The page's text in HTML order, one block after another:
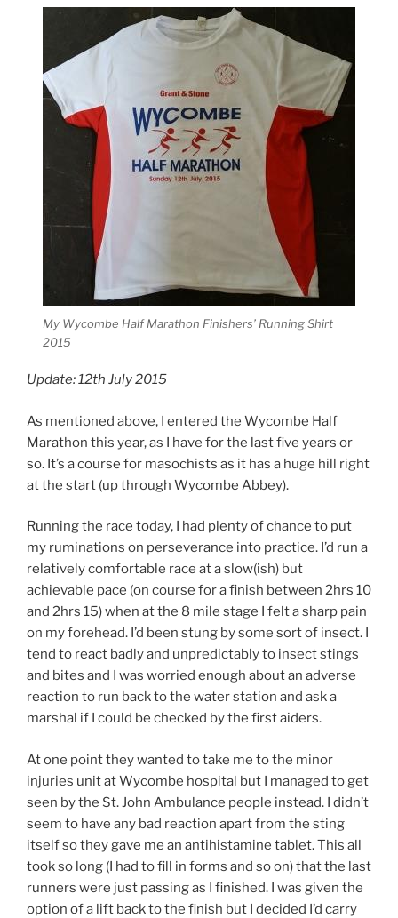
My Wycombe Half Marathon Finishers’ Running Shirt
2015
Update: 12th July 2015
As mentioned above, I entered the Wycombe Half
Marathon this year, as I have for the last five years or
so. It’s a course for masochists as it has a huge hill right
at the start (up through Wycombe Abbey).
Running the race today, I had plenty of chance to put
my ruminations on perseverance into practice. I’d run a
relatively comfortable race at a slow(ish) but
achievable pace (on course for a finish between 2hrs 10
and 2hrs 15) when at the 8 mile stage I felt a sharp pain
on my forehead. I’d been stung by some sort of insect. I
tend to react badly and unpredictably to insect stings
and bites and I was worried enough about an adverse
reaction to run back to the water station and ask a
marshal if I could be checked by the first aiders.
At one point they wanted to take me to the minor
injuries unit at Wycombe hospital but I managed to get
seen by the St. John Ambulance people instead. I didn’t
seem to have any bad reaction apart from the sting
itself so they gave me an antihistamine tablet. This all
took so long (I had to fill in forms and so on) that the last
runners were just passing as I finished. I was given the
option of a lift back to the finish but I decided I’d carry